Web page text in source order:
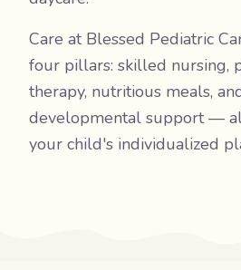
Care at Blessed Pediatric
four pillars: skilled nursing,
therapy, nutritious meals,
developmental support —
your child's individualized